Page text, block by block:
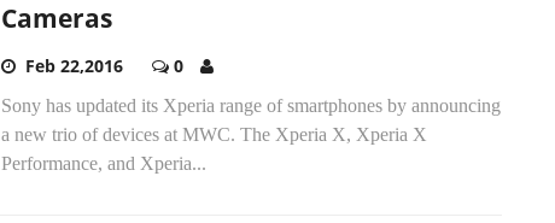
Cameras
Feb 22,2016 0
Sony has updated its Xperia range of smartphones by announcing
a new trio of devices at MWC. The Xperia X, Xperia X
Performance, and Xperia...